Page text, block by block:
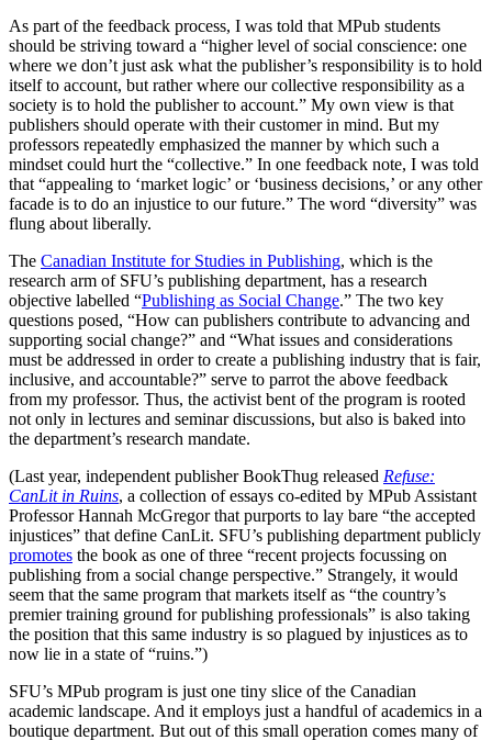
As part of the feedback process, I was told that MPub students
should be striving toward a “higher level of social conscience: one
where we don’t just ask what the publisher’s responsibility is to hold
itself to account, but rather where our collective responsibility as a
society is to hold the publisher to account.” My own view is that
publishers should operate with their customer in mind. But my
professors repeatedly emphasized the manner by which such a
mindset could hurt the “collective.” In one feedback note, I was told
that “appealing to ‘market logic’ or ‘business decisions,’ or any other
facade is to do an injustice to our future.” The word “diversity” was
flung about liberally.
The Canadian Institute for Studies in Publishing, which is the
research arm of SFU’s publishing department, has a research
objective labelled “Publishing as Social Change.” The two key
questions posed, “How can publishers contribute to advancing and
supporting social change?” and “What issues and considerations
must be addressed in order to create a publishing industry that is fair,
inclusive, and accountable?” serve to parrot the above feedback
from my professor. Thus, the activist bent of the program is rooted
not only in lectures and seminar discussions, but also is baked into
the department’s research mandate.
(Last year, independent publisher BookThug released Refuse:
CanLit in Ruins, a collection of essays co-edited by MPub Assistant
Professor Hannah McGregor that purports to lay bare “the accepted
injustices” that define CanLit. SFU’s publishing department publicly
promotes the book as one of three “recent projects focussing on
publishing from a social change perspective.” Strangely, it would
seem that the same program that markets itself as “the country’s
premier training ground for publishing professionals” is also taking
the position that this same industry is so plagued by injustices as to
now lie in a state of “ruins.”)
SFU’s MPub program is just one tiny slice of the Canadian
academic landscape. And it employs just a handful of academics in a
boutique department. But out of this small operation comes many of